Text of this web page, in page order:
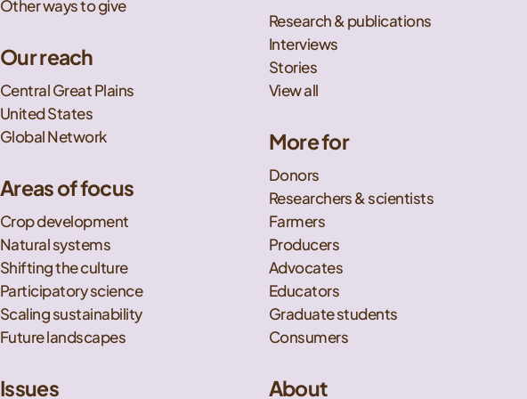
Other ways to give
Our reach
Central Great Plains
United States
Global Network
Areas of focus
Crop development
Natural systems
Shifting the culture
Participatory science
Scaling sustainability
Future landscapes
Issues
Research & publications
Interviews
Stories
View all
More for
Donors
Researchers & scientists
Farmers
Producers
Advocates
Educators
Graduate students
Consumers
About